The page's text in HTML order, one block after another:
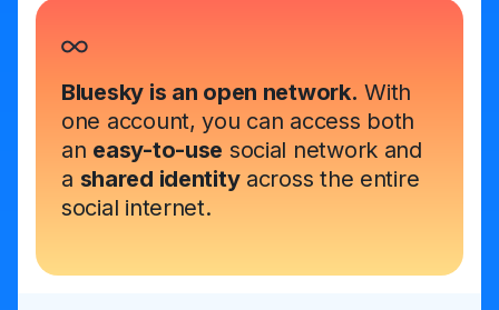
Bluesky is an open network. With
one account, you can access both
an easy-to-use social network and
a shared identityacross the entire
social internet.